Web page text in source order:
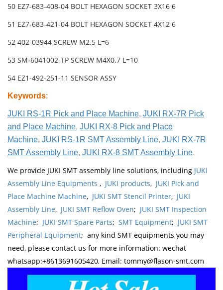
50 EZ7-683-408-04 BOLT HEXAGON SOCKET 3X16 6
51 EZ7-683-421-04 BOLT HEXAGON SOCKET 4X12 6
52 402-03944 SCREW M2.5 L=6
53 SM-6041002-TP SCREW M4X0.7 L=10
54 EZ1-492-251-11 SENSOR ASSY
Keywords:
JUKI RS-1R Pick and Place Machine, JUKI RX-7R Pick
and Place Machine, JUKI RX-8 Pick and Place
Machine, JUKI RS-1R SMT Assembly Line, JUKI RX-7R
SMT Assembly Line, JUKI RX-8 SMT Assembly Line.
We provide JUKI SMT assembly line solutions, including JUKI
Assembly Line Equipments , JUKI products, JUKI Pick and
Place Machine Machine, JUKI SMT Stencil Printer, JUKI
Assembly Line, JUKI SMT Reflow Oven; JUKI SMT Inspection
Machine; JUKI SMT Spare Parts; SMT Equipment; JUKI SMT
Peripheral Equipment; any kind SMT equipments you may
need, please contact us for more information: wechat
whatsapp:+8613691605420, Email: tommy@flason-smt.com